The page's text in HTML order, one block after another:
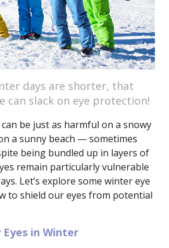
days are shorter, that
can slack on eye protection!
can be just as harmful on a snowy
a sunny beach — sometimes
being bundled up in layers of
remain particularly vulnerable
Let’s explore some winter eye
to shield our eyes from potential
in Winter